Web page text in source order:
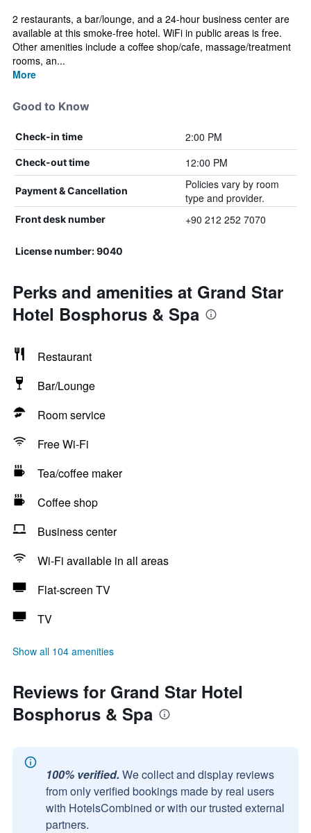
2 restaurants, a bar/lounge, and a 24-hour business center are
available at this smoke-free hotel. WiFi in public areas is free.
Other amenities include a coffee shop/cafe, massage/treatment
rooms, an...
More
Good to Know
Check-in time 2:00 PM
Check-out time 12:00 PM
Payment & Cancellation
Policies vary by room
type and provider.
Front desk number +90 212 252 7070
License number: 9040
Perks and amenities at Grand Star
Hotel Bosphorus & Spa
Restaurant
Bar/Lounge
Room service
Free Wi-Fi
Tea/coffee maker
Coffee shop
Business center
Wi-Fi available in all areas
Flat-screen TV
TV
Show all 104 amenities
Reviews for Grand Star Hotel
Bosphorus & Spa
100% verified. We collect and display reviews
from only verified bookings made by real users
with HotelsCombined or with our trusted external
partners.